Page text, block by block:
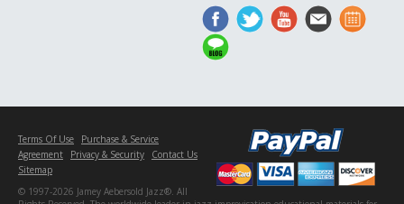
Terms Of Use
Purchase & Service
Agreement
Privacy & Security
Contact Us
Sitemap
© 1997-2026 Jamey Aebersold Jazz®. All